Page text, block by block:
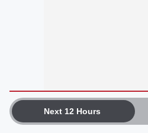
Next 12 Hours